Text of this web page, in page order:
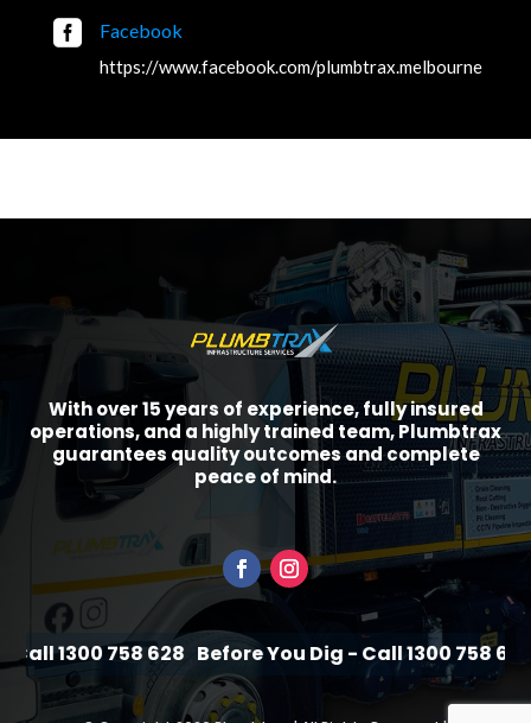
 Facebook
https://www.facebook.com/plumbtrax.melbourne
With over 15 years of experience, fully insured
operations, and a highly trained team, Plumbtrax
guarantees quality outcomes and complete
peace of mind.
1300 758 628 Before You Dig - Call 1300 758 628